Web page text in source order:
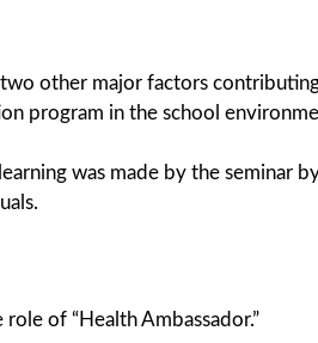
other major factors
program in the school
was made by the
of “Health Ambassador.”